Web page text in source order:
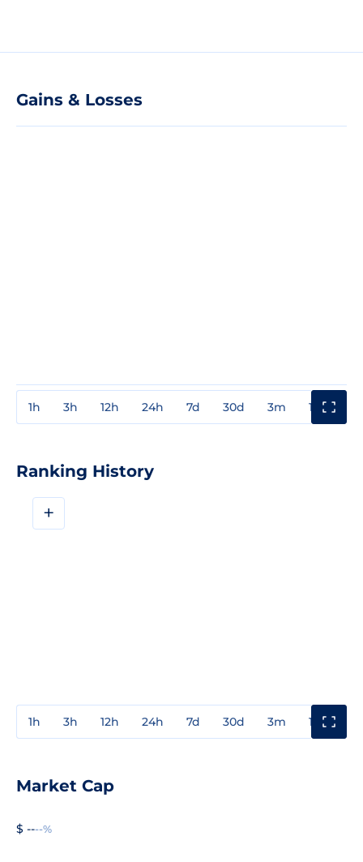
Gains & Losses
1h 3h 12h 24h 7d 30d 3m 1y
Ranking History
+
1h 3h 12h 24h 7d 30d 3m 1y
Market Cap
$ ----%